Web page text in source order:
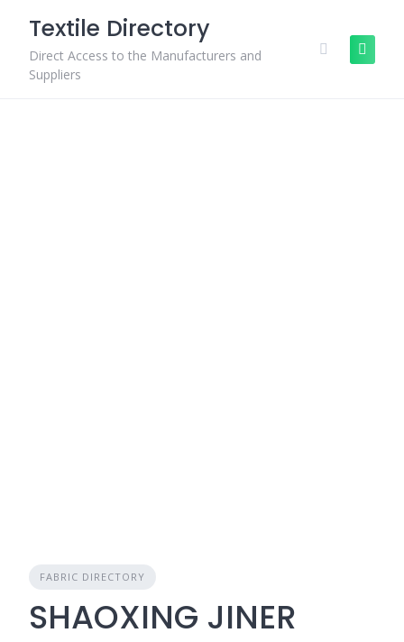
content
Textile Directory
Direct Access to the Manufacturers and
Suppliers
FABRIC DIRECTORY
SHAOXING JINER